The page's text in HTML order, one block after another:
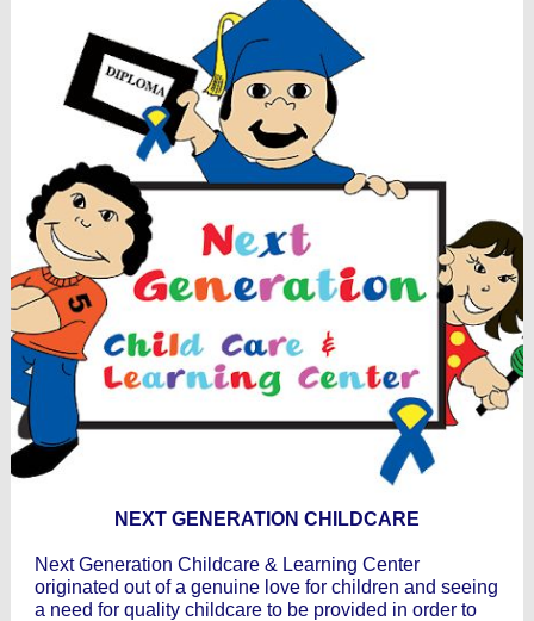
NEXT GENERATION CHILDCARE
Next Generation Childcare & Learning Center
originated out of a genuine love for children and seeing
a need for quality childcare to be provided in order to